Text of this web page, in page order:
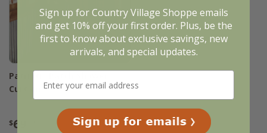
Patriotic Patch Shower
Curtain
$69
Sign up for Country Village Shoppe emails
and get 10% off your first order. Plus, be the
first to know about exclusive savings, new
arrivals, and special updates.